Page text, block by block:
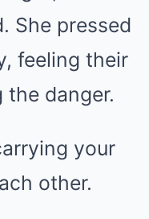
She pressed
feeling their
the danger.
your
other.